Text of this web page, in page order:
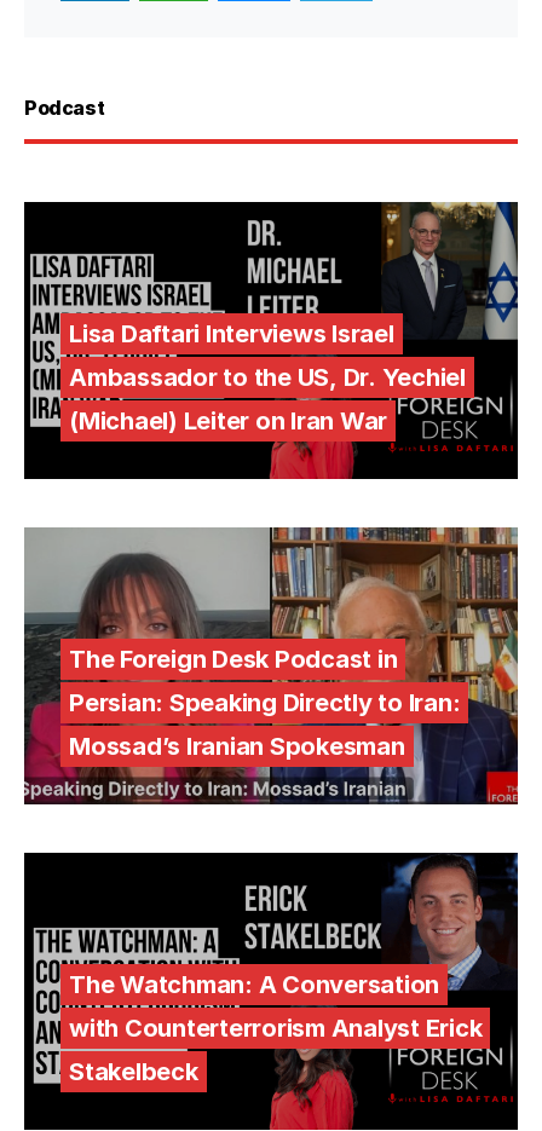
Podcast
Lisa Daftari Interviews Israel
Ambassador to the US, Dr. Yechiel
(Michael) Leiter on Iran War
The Foreign Desk Podcast in
Persian: Speaking Directly to Iran:
Mossad’s Iranian Spokesman
The Watchman: A Conversation
with Counterterrorism Analyst Erick
Stakelbeck